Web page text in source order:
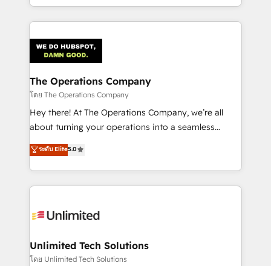
the UK, we support global companies in building
smarter marketing, sales, and customer success
Iberia (Spain & Portugal), we combine human insight
with intelligent automation to drive sustainable
growth. Our multidisciplinary team designs solutions
that simplify complexity, boost performance, and
turn innovation into real impact. 🌍 Highlights •
HubSpot Partner since 2012 • 2022 EMEA Impact
projects • Clients in 30+ industries • Proprietary
technology for integrations • Multilingual team:
The Operations Company
โดย The Operations Company
Hey there! At The Operations Company, we’re all
about turning your operations into a seamless
experience that powers real results. We specialize in
transforming complex systems into efficient,
scalable solutions that work across your entire
organization. We’re a unique blend of deep HubSpot
operational know-how. We know that no two
solutions. Instead, we dive in to understand your
needs, goals, and challenges to deliver solutions that
ระดับ Elite5.0
Unlimited Tech Solutions
โดย Unlimited Tech Solutions